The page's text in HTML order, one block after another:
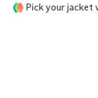
Pick your jacket